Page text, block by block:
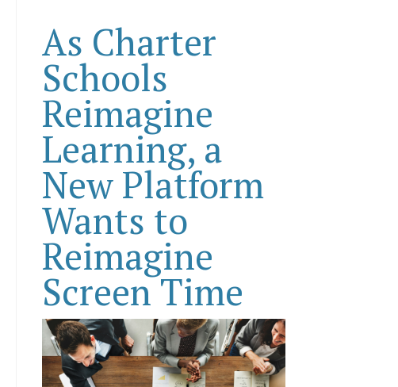
As Charter
Schools
Reimagine
Learning, a
New Platform
Wants to
Reimagine
Screen Time